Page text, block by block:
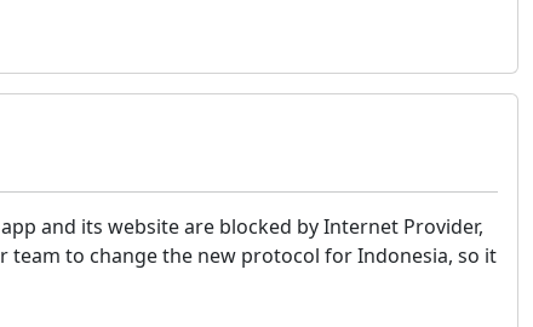
and its website are blocked by Internet Provider,
team to change the new protocol for Indonesia, so it